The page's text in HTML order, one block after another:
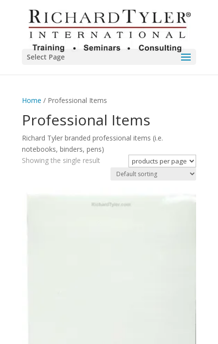
Select Page
Home / Professional Items
Professional Items
Richard Tyler branded professional items (i.e.
notebooks, binders, pens)
Showing the single result